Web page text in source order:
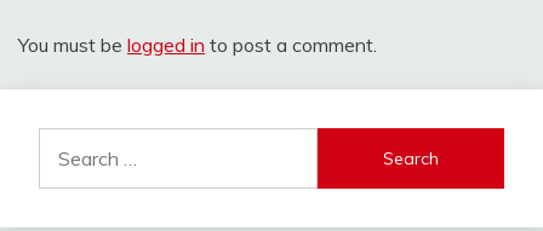
You must be logged in to post a comment.
for: